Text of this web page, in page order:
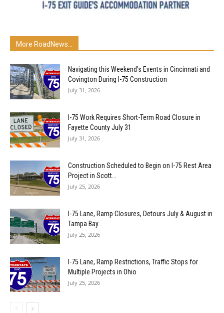
More RoadNews...
Navigating this Weekend’s Events in Cincinnati and
Covington During I-75 Construction
July 31, 2026
I-75 Work Requires Short-Term Road Closure in
Fayette County July 31
July 31, 2026
Construction Scheduled to Begin on I-75 Rest Area
Project in Scott...
July 25, 2026
I-75 Lane, Ramp Closures, Detours July & August in
Tampa Bay...
July 25, 2026
I-75 Lane, Ramp Restrictions, Traffic Stops for
Multiple Projects in Ohio
July 25, 2026